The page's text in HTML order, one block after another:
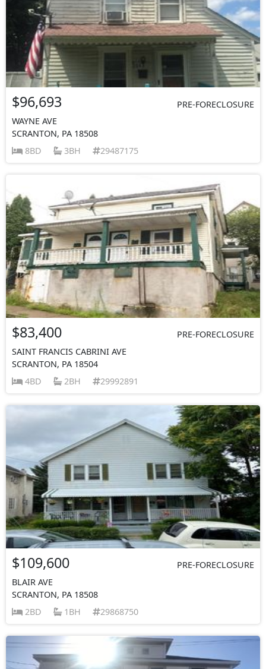
$96,693
PRE-FORECLOSURE
WAYNE AVE
SCRANTON, PA 18508
8BD
3BH 29487175
$83,400
PRE-FORECLOSURE
SAINT FRANCIS CABRINI AVE
SCRANTON, PA 18504
4BD
2BH 29992891
$109,600
PRE-FORECLOSURE
BLAIR AVE
SCRANTON, PA 18508
2BD
1BH 29868750